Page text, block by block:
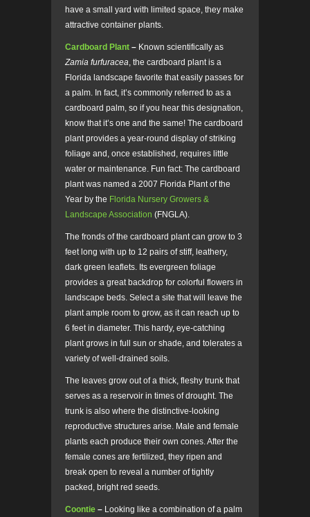
have a small yard with limited space, they make
attractive container plants.
Cardboard Plant – Known scientifically as
Zamia furfuracea, the cardboard plant is a
Florida landscape favorite that easily passes for
a palm. In fact, it’s commonly referred to as a
cardboard palm, so if you hear this designation,
know that it’s one and the same! The cardboard
plant provides a year-round display of striking
foliage and, once established, requires little
water or maintenance. Fun fact: The cardboard
plant was named a 2007 Florida Plant of the
Year by the Florida Nursery Growers &
Landscape Association (FNGLA).
The fronds of the cardboard plant can grow to 3
feet long with up to 12 pairs of stiff, leathery,
dark green leaflets. Its evergreen foliage
provides a great backdrop for colorful flowers in
landscape beds. Select a site that will leave the
plant ample room to grow, as it can reach up to
6 feet in diameter. This hardy, eye-catching
plant grows in full sun or shade, and tolerates a
variety of well-drained soils.
The leaves grow out of a thick, fleshy trunk that
serves as a reservoir in times of drought. The
trunk is also where the distinctive-looking
reproductive structures arise. Male and female
plants each produce their own cones. After the
female cones are fertilized, they ripen and
break open to reveal a number of tightly
packed, bright red seeds.
Coontie – Looking like a combination of a palm